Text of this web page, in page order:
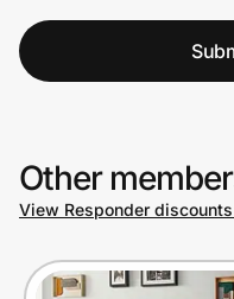
Other
View Responder